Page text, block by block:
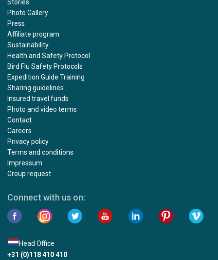
Stories
Photo Gallery
Press
Affiliate program
Sustainability
Health and Safety Protocol
Bird Flu Safety Protocols
Expedition Guide Training
Sharing guidelines
Insured travel funds
Photo and video terms
Contact
Careers
Privacy policy
Terms and conditions
Impressum
Group request
Connect with us on:
Head Office
+31 (0)118 410 410